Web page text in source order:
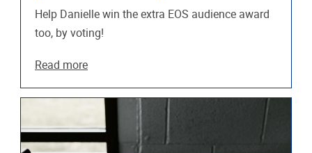
Help Danielle win the extra EOS audience award
too, by voting!
Read more